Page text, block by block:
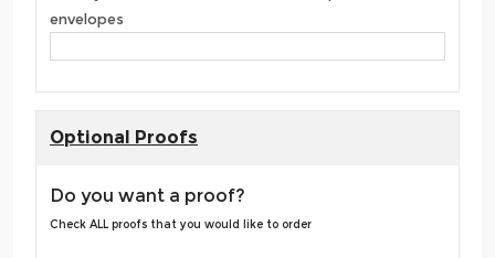
envelopes
Optional Proofs
Do you want a proof?
Check ALL proofs that you would like to order